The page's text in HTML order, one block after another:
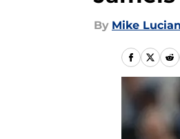
By Mike